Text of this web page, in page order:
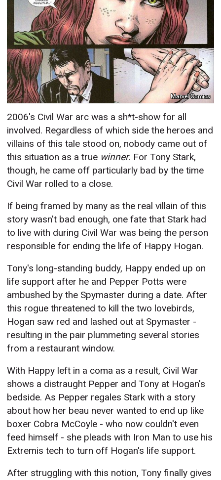
Marvel Comics
2006's Civil War arc was a sh*t-show for all
involved. Regardless of which side the heroes and
villains of this tale stood on, nobody came out of
this situation as a true winner. For Tony Stark,
though, he came off particularly bad by the time
Civil War rolled to a close.
If being framed by many as the real villain of this
story wasn't bad enough, one fate that Stark had
to live with during Civil War was being the person
responsible for ending the life of Happy Hogan.
Tony's long-standing buddy, Happy ended up on
life support after he and Pepper Potts were
ambushed by the Spymaster during a date. After
this rogue threatened to kill the two lovebirds,
Hogan saw red and lashed out at Spymaster -
resulting in the pair plummeting several stories
from a restaurant window.
With Happy left in a coma as a result, Civil War
shows a distraught Pepper and Tony at Hogan's
bedside. As Pepper regales Stark with a story
about how her beau never wanted to end up like
boxer Cobra McCoyle - who now couldn't even
feed himself - she pleads with Iron Man to use his
Extremis tech to turn off Hogan's life support.
After struggling with this notion, Tony finally gives